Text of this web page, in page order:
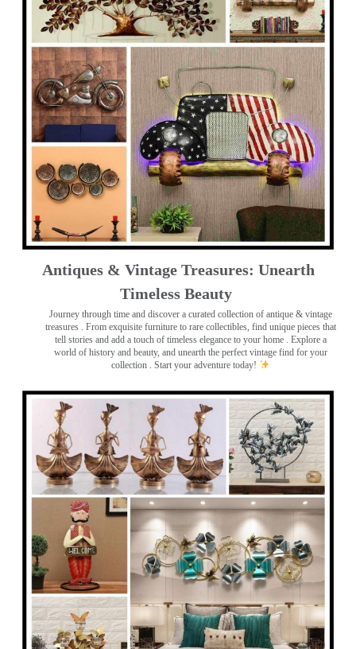
Antiques & Vintage Treasures: Unearth
Timeless Beauty ️
Journey through time and discover a curated collection of antique & vintage
treasures . From exquisite furniture to rare collectibles, find unique pieces that
tell stories and add a touch of timeless elegance to your home . Explore a
world of history and beauty, and unearth the perfect vintage find for your
collection . Start your adventure today!